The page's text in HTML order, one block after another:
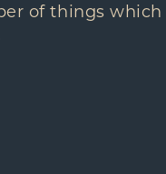
of things which